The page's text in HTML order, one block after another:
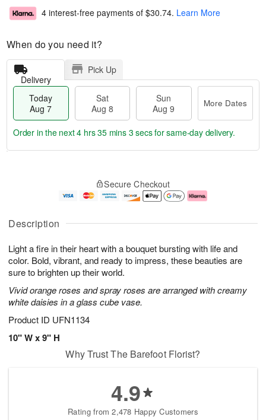
Description
Light a fire in their heart with a bouquet bursting with life and
color. Bold, vibrant, and ready to impress, these beauties are
sure to brighten up their world.
Vivid orange roses and spray roses are arranged with creamy
white daisies in a glass cube vase.
Product ID UFN1134
10" W x 9" H
4 interest-free payments of $30.74. Learn More
When do you need it?
Delivery
Pick Up
Today
Aug 7
Sat
Aug 8
Sun
Aug 9
More Dates
u
7
g
g
e
t
s
Order in the next4 hrs 35 mins 3 secsfor same-day delivery.
Secure Checkout
Why Trust The Barefoot Florist?
4.9
Rating from 2,478 Happy Customers